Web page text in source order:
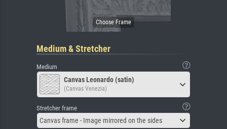
Medium & Stretcher
Medium
Canvas Leonardo (satin)
(Canvas Venezia)
Stretcher frame
Canvas frame - Image mirrored on the sides